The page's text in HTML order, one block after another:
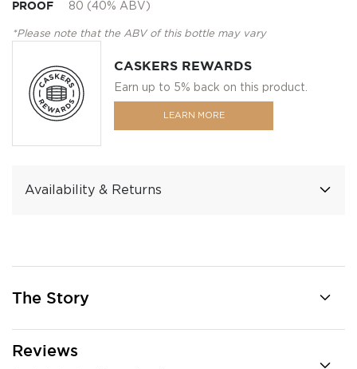
PROOF 80 (40% ABV)
*Please note that the ABV of this bottle may vary
CASKERS REWARDS
Earn up to 5% back on this product.
LEARN MORE
Availability & Returns
The Story
Reviews